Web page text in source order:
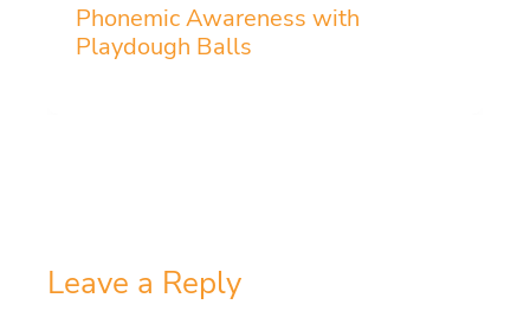
Phonemic Awareness with
Playdough Balls
Leave a Reply